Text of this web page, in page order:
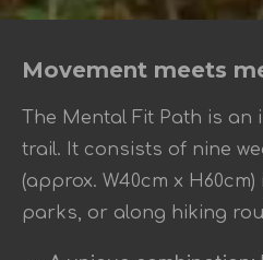
Movement meets
The Mental Fit Path is an
trail. It consists of nine
(approx. W40cm x
parks, or along hiking